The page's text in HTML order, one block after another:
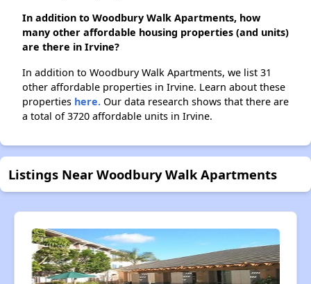
In addition to Woodbury Walk Apartments, how
many other affordable housing properties (and units)
are there in Irvine?
In addition to Woodbury Walk Apartments, we list 31
other affordable properties in Irvine. Learn about these
properties here. Our data research shows that there are
a total of 3720 affordable units in Irvine.
Listings Near Woodbury Walk Apartments